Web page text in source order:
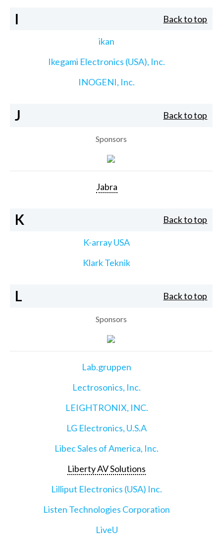
I Back to top
ikan
Ikegami Electronics (USA), Inc.
INOGENI, Inc.
J Back to top
Sponsors
Jabra
K Back to top
K-array USA
Klark Teknik
L Back to top
Sponsors
Lab.gruppen
Lectrosonics, Inc.
LEIGHTRONIX, INC.
LG Electronics, U.S.A
Libec Sales of America, Inc.
Liberty AV Solutions
Lilliput Electronics (USA) Inc.
Listen Technologies Corporation
LiveU